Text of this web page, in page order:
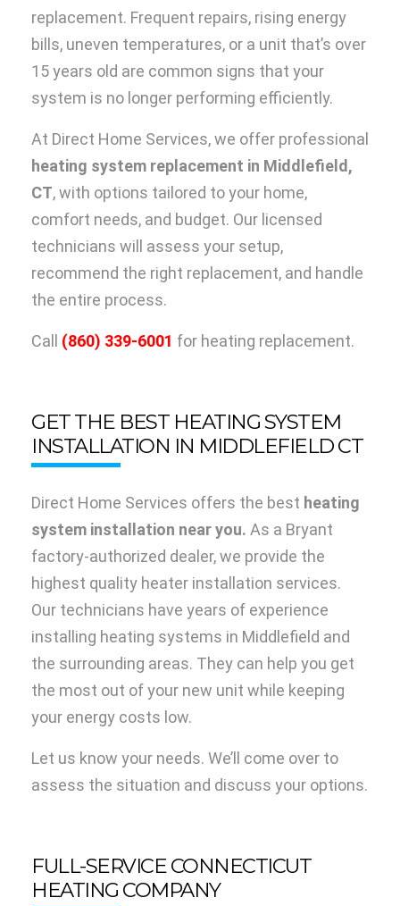
replacement. Frequent repairs, rising energy
bills, uneven temperatures, or a unit that’s over
15 years old are common signs that your
system is no longer performing efficiently.
At Direct Home Services, we offer professional
heating system replacement in Middlefield,
CT, with options tailored to your home,
comfort needs, and budget. Our licensed
technicians will assess your setup,
recommend the right replacement, and handle
the entire process.
Call (860) 339-6001 for heating replacement.
GET THE BEST HEATING SYSTEM
INSTALLATION IN MIDDLEFIELD CT
Direct Home Services offers the best heating
system installation near you. As a Bryant
factory-authorized dealer, we provide the
highest quality heater installation services.
Our technicians have years of experience
installing heating systems in Middlefield and
the surrounding areas. They can help you get
the most out of your new unit while keeping
your energy costs low.
Let us know your needs. We’ll come over to
assess the situation and discuss your options.
FULL-SERVICE CONNECTICUT
HEATING COMPANY